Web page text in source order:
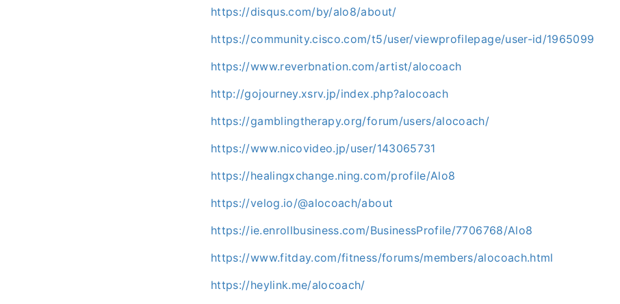
https://disqus.com/by/alo8/about/
https://community.cisco.com/t5/user/viewprofilepage/user-id/1965099
https://www.reverbnation.com/artist/alocoach
http://gojourney.xsrv.jp/index.php?alocoach
https://gamblingtherapy.org/forum/users/alocoach/
https://www.nicovideo.jp/user/143065731
https://healingxchange.ning.com/profile/Alo8
https://velog.io/@alocoach/about
https://ie.enrollbusiness.com/BusinessProfile/7706768/Alo8
https://www.fitday.com/fitness/forums/members/alocoach.html
https://heylink.me/alocoach/